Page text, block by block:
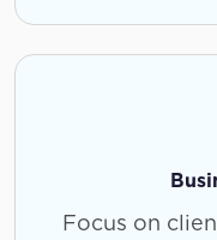
Focus on